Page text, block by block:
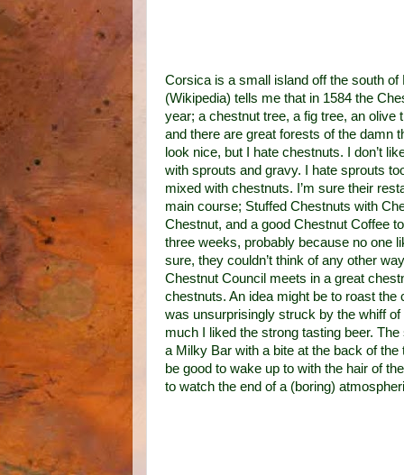
Corsica is a small island off the south
(Wikipedia) tells me that in 1584 the
year; a chestnut tree, a fig tree, an
and there are great forests of the damn
look nice, but I hate chestnuts. I don’t
with sprouts and gravy. I hate sprouts
mixed with chestnuts. I’m sure their
main course; Stuffed Chestnuts with
Chestnut, and a good Chestnut Coffee
three weeks, probably because no one
sure, they couldn’t think of any other
Chestnut Council meets in a great
chestnuts. An idea might be to roast
was unsurprisingly struck by the whiff
much I liked the strong tasting beer.
a Milky Bar with a bite at the back of
be good to wake up to with the hair of
to watch the end of a (boring)